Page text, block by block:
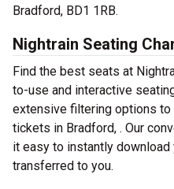
Bradford, BD1 1RB.
Nightrain Seating
Find the best seats at
to-use and interactive
extensive filtering options to
tickets in Bradford, . Our
it easy to instantly
transferred to you.